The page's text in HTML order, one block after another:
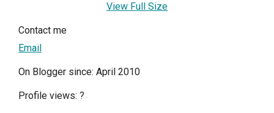
View Full Size
Contact me
Email
On Blogger since: April 2010
Profile views: ?